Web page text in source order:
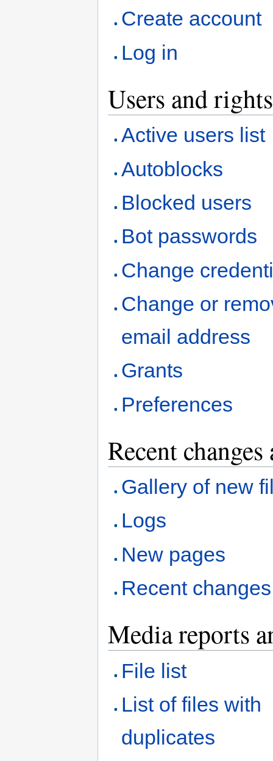
Create account
Log in
Users and rights
Active users list
Autoblocks
Blocked users
Bot passwords
Change
Change or
email address
Grants
Preferences
Recent
Gallery of new
Logs
New pages
Recent changes
Media reports
File list
List of files with
duplicates